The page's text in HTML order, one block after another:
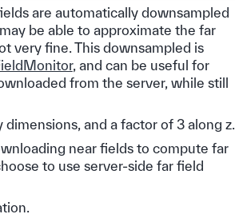
are automatically downsampled
be able to approximate the far
very fine. This downsampled is
, and can be useful for
from the server, while still
and a factor of 3 along z.
near fields to compute far
to use server-side far field